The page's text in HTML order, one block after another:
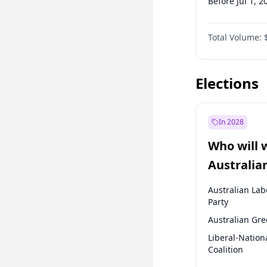
Before Oct 1,
Before Jan 1,
Before Jul 1,
Total Volume:
Elections
In 2028
Who will
election?
Australian
Party
Australian
Liberal-
Coalition